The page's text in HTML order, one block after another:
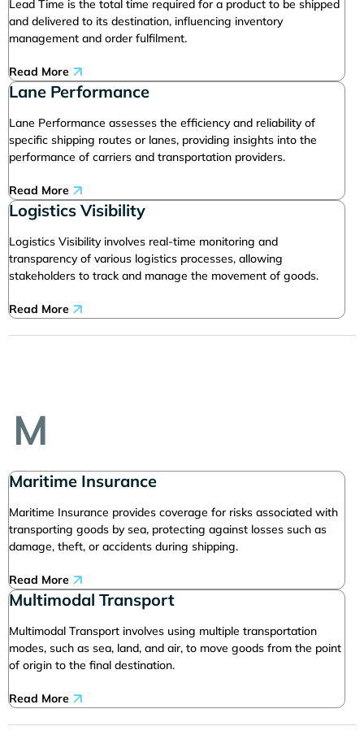
Lead Time is the total time required for a product to be shipped
and delivered to its destination, influencing inventory
management and order fulfilment.
Read More
Lane Performance
Lane Performance assesses the efficiency and reliability of
specific shipping routes or lanes, providing insights into the
performance of carriers and transportation providers.
Read More
Logistics Visibility
Logistics Visibility involves real-time monitoring and
transparency of various logistics processes, allowing
stakeholders to track and manage the movement of goods.
Read More
M
Maritime Insurance
Maritime Insurance provides coverage for risks associated with
transporting goods by sea, protecting against losses such as
damage, theft, or accidents during shipping.
Read More
Multimodal Transport
Multimodal Transport involves using multiple transportation
modes, such as sea, land, and air, to move goods from the point
of origin to the final destination.
Read More